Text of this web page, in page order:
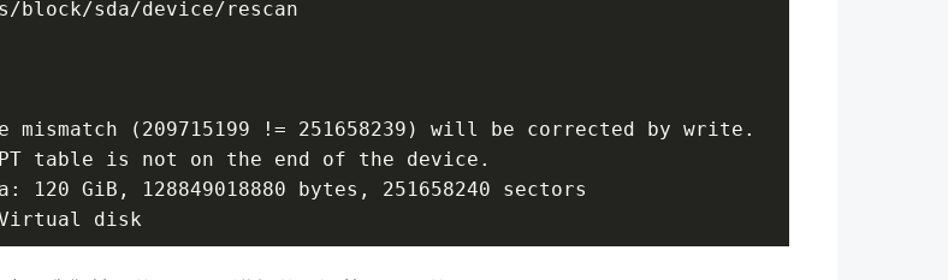
block/sda/device/rescan
mismatch (209715199 != 251658239) will be corrected by write.
table is not on the end of the device.
120 GiB, 128849018880 bytes, 251658240 sectors
disk